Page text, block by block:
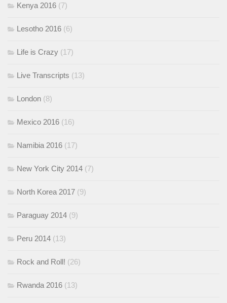
Kenya 2016 (7)
Lesotho 2016 (6)
Life is Crazy (17)
Live Transcripts (13)
London (8)
Mexico 2016 (16)
Namibia 2016 (17)
New York City 2014 (7)
North Korea 2017 (9)
Paraguay 2014 (9)
Peru 2014 (13)
Rock and Roll! (26)
Rwanda 2016 (13)